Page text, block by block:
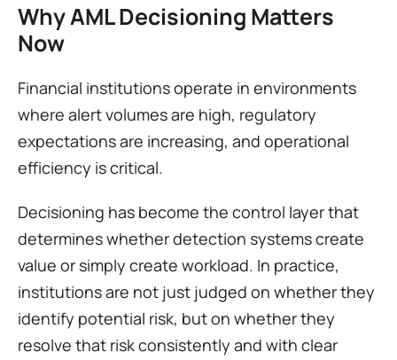
Why AML Decisioning Matters
Now
Financial institutions operate in environments
where alert volumes are high, regulatory
expectations are increasing, and operational
efficiency is critical.
Decisioning has become the control layer that
determines whether detection systems create
value or simply create workload. In practice,
institutions are not just judged on whether they
identify potential risk, but on whether they
resolve that risk consistently and with clear